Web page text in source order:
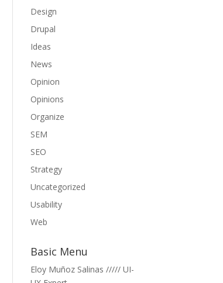
Design
Drupal
Ideas
News
Opinion
Opinions
Organize
SEM
SEO
Strategy
Uncategorized
Usability
Web
Basic Menu
Eloy Muñoz Salinas ///// UI-